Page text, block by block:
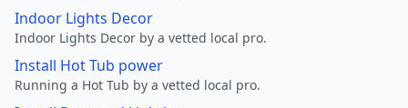
Indoor Lights Decor
Indoor Lights Decor by a vetted local pro.
Install Hot Tub power
Running a Hot Tub by a vetted local pro.